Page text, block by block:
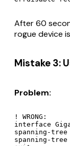
After 60
rogue device
Mistake 3:
Problem:
! WRONG:
interface
spanning-
spanning-tree